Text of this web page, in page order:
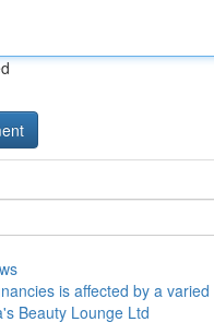
is affected by a varied
Beauty Lounge Ltd